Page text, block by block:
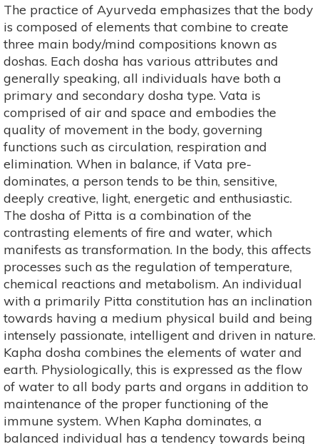
The practice of Ayurveda emphasizes that the body
is composed of elements that combine to create
three main body/mind compositions known as
doshas. Each dosha has various attributes and
generally speaking, all individuals have both a
primary and secondary dosha type. Vata is
comprised of air and space and embodies the
quality of movement in the body, governing
functions such as circulation, respiration and
elimination. When in balance, if Vata pre-
dominates, a person tends to be thin, sensitive,
deeply creative, light, energetic and enthusiastic.
The dosha of Pitta is a combination of the
contrasting elements of fire and water, which
manifests as transformation. In the body, this affects
processes such as the regulation of temperature,
chemical reactions and metabolism. An individual
with a primarily Pitta constitution has an inclination
towards having a medium physical build and being
intensely passionate, intelligent and driven in nature.
Kapha dosha combines the elements of water and
earth. Physiologically, this is expressed as the flow
of water to all body parts and organs in addition to
maintenance of the proper functioning of the
immune system. When Kapha dominates, a
balanced individual has a tendency towards being